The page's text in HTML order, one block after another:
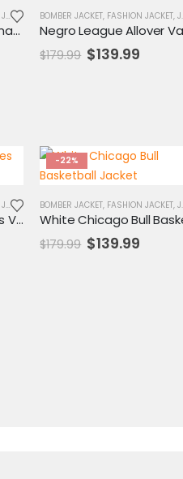
JACKET MENS JACKET,SALE,VARSITY JACKET
Men's New York Letterman Yankees Jacket
BOMBER JACKET, FASHION JACKET,JACKET
$179.99 Original
price
$139.99
JACKET MENS JACKET,SALE,VARSITY JACKET
Mens New York Yankees Varsity Jacket
-22%
BOMBER JACKET, FASHION JACKET,JACKET
$179.99 Original
price
$139.99